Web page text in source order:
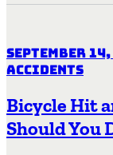
September 14,
Accidents
Bicycle Hit
Should You